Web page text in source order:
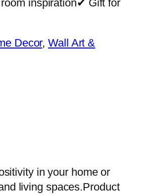
inspiration✔ Gift for
Decor, Wall Art &
in your home or
living spaces.Product